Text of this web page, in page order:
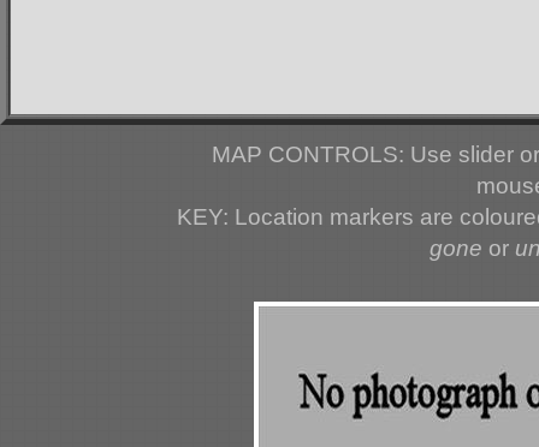
MAP CONTROLS: Use slider
KEY: Location markers are
gone or